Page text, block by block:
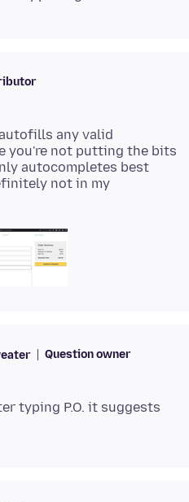
any valid
you're not putting the bits
autocompletes best
not in my
Question owner
typing P.O. it suggests